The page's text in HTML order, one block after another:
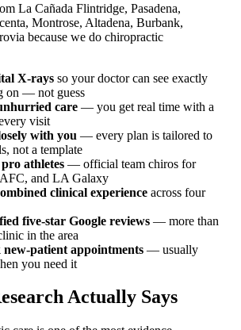
La Cañada Flintridge, Pasadena,
Montrose, Altadena, Burbank,
because we do chiropractic
X-rays so your doctor can see exactly
on — not guess
care — you get real time with a
visit
with you — every plan is tailored to
not a template
athletes — official team chiros for
and LA Galaxy
clinical experience across four
five-star Google reviews — more than
in the area
new-patient appointments — usually
you need it
Actually Says